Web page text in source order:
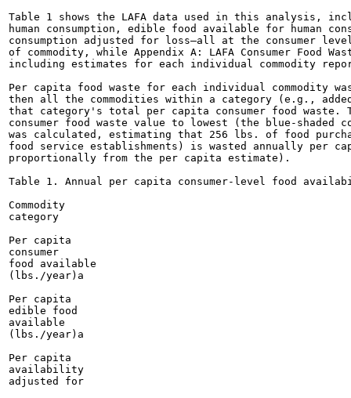
Table 1 shows the LAFA data used in this analysis,
human consumption, edible food available for human
consumption adjusted for loss—all at the consumer
of commodity, while Appendix A: LAFA Consumer Food
including estimates for each individual commodity
Per capita food waste for each individual commodity
then all the commodities within a category (e.g., added
that category's total per capita consumer food waste.
consumer food waste value to lowest (the blue-shaded
was calculated, estimating that 256 lbs. of food
food service establishments) is wasted annually per
proportionally from the per capita estimate).
Table 1. Annual per capita consumer-level food
Commodity
category
Per capita
consumer
food available
(lbs./year)a
Per capita
edible food
available
(lbs./year)a
Per capita
availability
adjusted for